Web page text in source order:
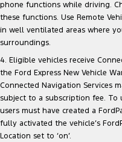
phone functions while driving.
these functions. Use Remote
in well ventilated areas where
surroundings.
4. Eligible vehicles receive
the Ford Express New Vehicle
Connected Navigation Services
subject to a subscription fee. To
users must have created a
fully activated the vehicle’s
Location set to ‘on’.